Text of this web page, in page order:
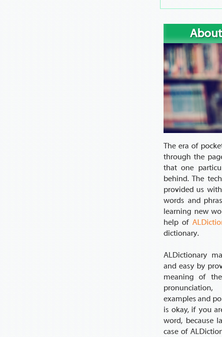
The era of
through the
that one
behind. The
provided us
words and
learning new
help of
dictionary.
ALDictionary
and easy by
meaning of
pronunciation,
examples and
is okay, if you
word, because
case of